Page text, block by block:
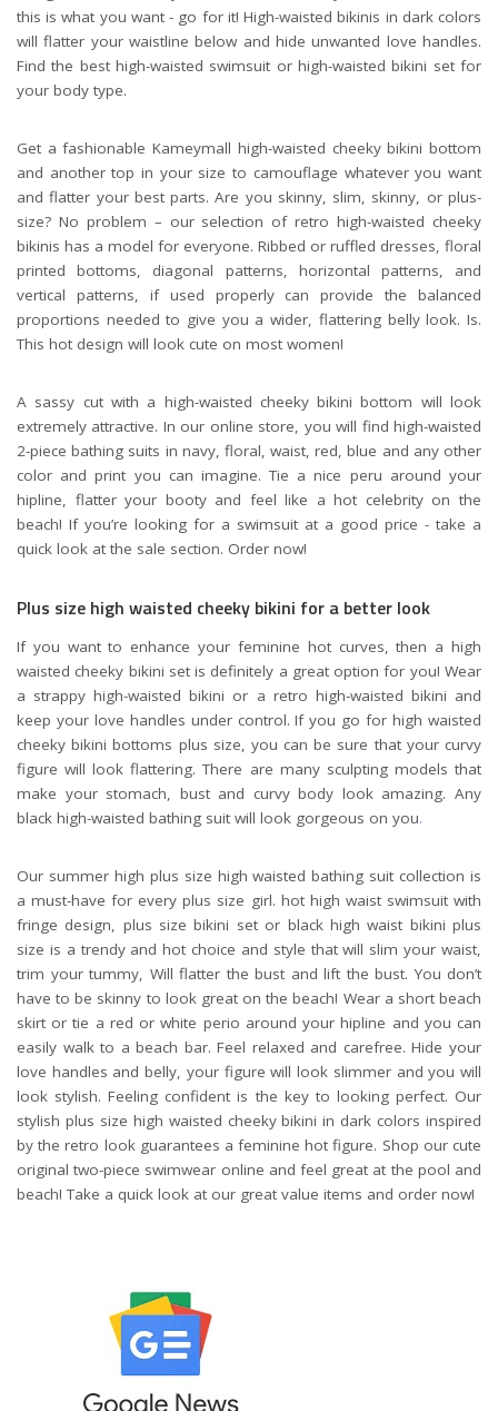
this is what you want - go for it! High-waisted bikinis in dark colors
will flatter your waistline below and hide unwanted love handles.
Find the best high-waisted swimsuit or high-waisted bikini set for
your body type.
Get a fashionable Kameymall high-waisted cheeky bikini bottom
and another top in your size to camouflage whatever you want
and flatter your best parts. Are you skinny, slim, skinny, or plus-
size? No problem – our selection of retro high-waisted cheeky
bikinis has a model for everyone. Ribbed or ruffled dresses, floral
printed bottoms, diagonal patterns, horizontal patterns, and
vertical patterns, if used properly can provide the balanced
proportions needed to give you a wider, flattering belly look. Is.
This hot design will look cute on most women!
A sassy cut with a high-waisted cheeky bikini bottom will look
extremely attractive. In our online store, you will find high-waisted
2-piece bathing suits in navy, floral, waist, red, blue and any other
color and print you can imagine. Tie a nice peru around your
hipline, flatter your booty and feel like a hot celebrity on the
beach! If you’re looking for a swimsuit at a good price - take a
quick look at the sale section. Order now!
Plus size high waisted cheeky bikini for a better look
If you want to enhance your feminine hot curves, then a high
waisted cheeky bikini set is definitely a great option for you! Wear
a strappy high-waisted bikini or a retro high-waisted bikini and
keep your love handles under control. If you go for high waisted
cheeky bikini bottoms plus size, you can be sure that your curvy
figure will look flattering. There are many sculpting models that
make your stomach, bust and curvy body look amazing. Any
black high-waisted bathing suit will look gorgeous on you.
Our summer high plus size high waisted bathing suit collection is
a must-have for every plus size girl. hot high waist swimsuit with
fringe design, plus size bikini set or black high waist bikini plus
size is a trendy and hot choice and style that will slim your waist,
trim your tummy, Will flatter the bust and lift the bust. You don’t
have to be skinny to look great on the beach! Wear a short beach
skirt or tie a red or white perio around your hipline and you can
easily walk to a beach bar. Feel relaxed and carefree. Hide your
love handles and belly, your figure will look slimmer and you will
look stylish. Feeling confident is the key to looking perfect. Our
stylish plus size high waisted cheeky bikini in dark colors inspired
by the retro look guarantees a feminine hot figure. Shop our cute
original two-piece swimwear online and feel great at the pool and
beach! Take a quick look at our great value items and order now!